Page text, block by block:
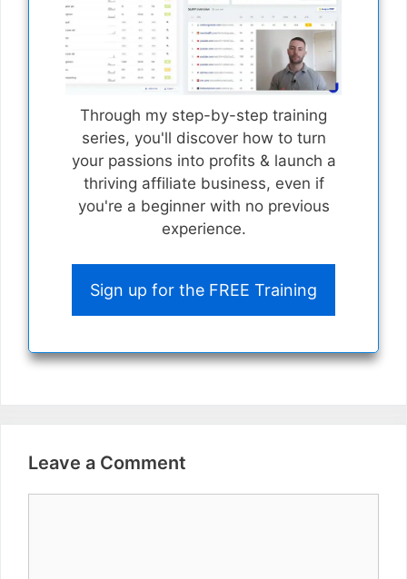
Through my step-by-step training
series, you'll discover how to turn
your passions into profits & launch a
thriving affiliate business, even if
you're a beginner with no previous
experience.
Sign up for the FREE Training
Leave a Comment